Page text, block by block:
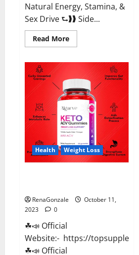
Natural Energy, Stamina, &
Sex Drive ⮑❱❱ Side...
Read MoreRead
more
Gummies
For
ED
Pills?
Health Weight Loss
RenaGonzale
October 11,
2023
0
☘📣 Official
Website:- https://
☘📣 Official